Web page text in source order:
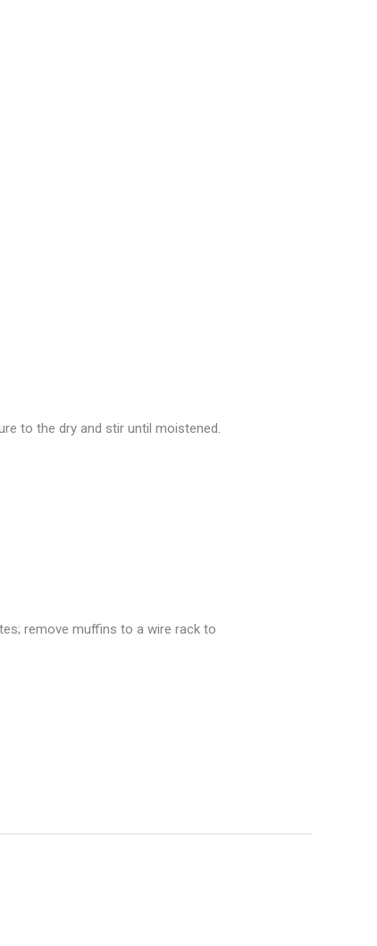
to the dry and stir until moistened.
remove muffins to a wire rack to